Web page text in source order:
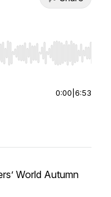
Home/End to jump to
0:00 6:53
World Autumn